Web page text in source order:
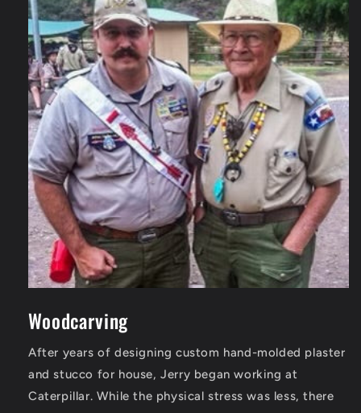
Woodcarving
After years of designing custom hand-molded plaster
and stucco for house, Jerry began working at
Caterpillar. While the physical stress was less, there